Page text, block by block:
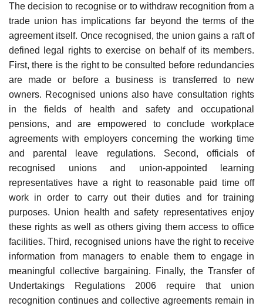
The decision to recognise or to withdraw recognition from a
trade union has implications far beyond the terms of the
agreement itself. Once recognised, the union gains a raft of
defined legal rights to exercise on behalf of its members.
First, there is the right to be consulted before redundancies
are made or before a business is trans­ferred to new
owners. Recognised unions also have consultation rights
in the fields of health and safety and occupational
pensions, and are empowered to conclude workplace
agreements with employers concerning the working time
and parental leave regulations. Second, officials of
recognised unions and union-appointed learning
representatives have a right to reasonable paid time off
work in order to carry out their duties and for training
purposes. Union health and safety representatives enjoy
these rights as well as others giving them access to office
facilities. Third, recognised unions have the right to receive
information from managers to enable them to engage in
meaningful collective bargaining. Finally, the Transfer of
Undertakings Regulations 2006 require that union
recognition continues and collective agreements remain in